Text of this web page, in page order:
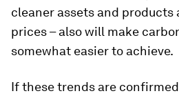
cleaner assets and products
prices – also will make
somewhat easier to achieve.
If these trends are